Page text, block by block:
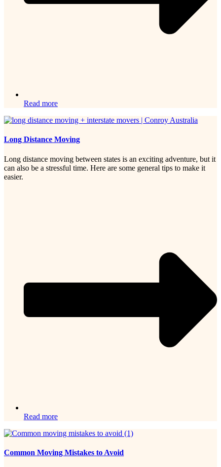
Read more
Long Distance Moving
Long distance moving between states is an exciting adventure, but it
can also be a stressful time. Here are some general tips to make it
easier.
Read more
Common Moving Mistakes to Avoid